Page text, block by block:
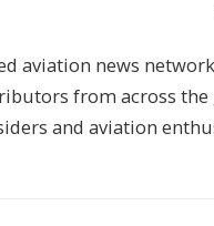
aviation news
from across the
and aviation